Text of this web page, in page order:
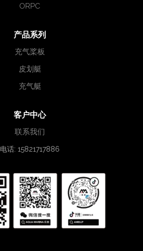
ORPC
产品系列
充气桨板
皮划艇
充气艇
客户中心
联系我们
电话: 15821717886